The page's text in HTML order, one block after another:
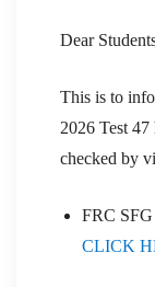
Dear
This is to
2026 Test 47
checked by
FRC
CLICK